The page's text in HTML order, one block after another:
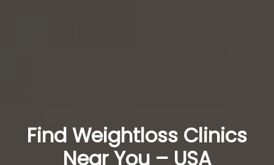
Find Weightloss Clinics
Near You – USA